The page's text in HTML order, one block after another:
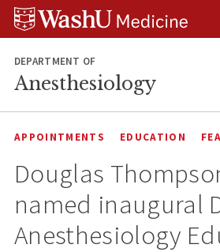
Skip
Skip
Skip
DEPARTMENT OF
Anesthesiology
APPOINTMENTS EDUCATION
Douglas
named inaugural
Anesthesiology